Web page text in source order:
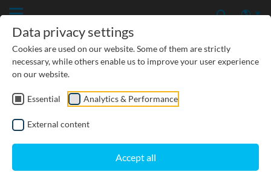
CIVIL ENGINEERING
GROUNDWATER PROTECTION
Data privacy settings
Cookies are used on our website. Some of them are strictly
necessary, while others enable us to improve your user experience
on our website.
Essential Analytics & Performance
External content
Accept all